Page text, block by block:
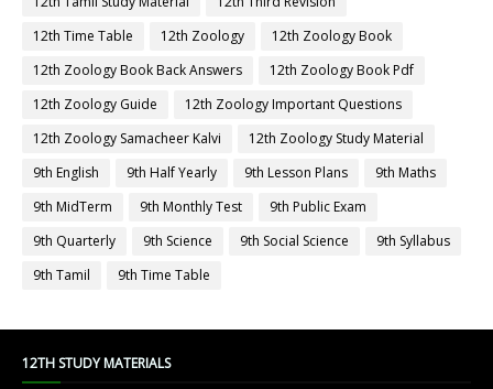
12th Time Table
12th Zoology
12th Zoology Book
12th Zoology Book Back Answers
12th Zoology Book Pdf
12th Zoology Guide
12th Zoology Important Questions
12th Zoology Samacheer Kalvi
12th Zoology Study Material
9th English
9th Half Yearly 9th Lesson Plans
9th Maths
9th MidTerm
9th Monthly Test
9th Public Exam
9th Quarterly
9th Science 9th Social Science
9th Syllabus
9th Tamil
9th Time Table
12TH STUDY MATERIALS